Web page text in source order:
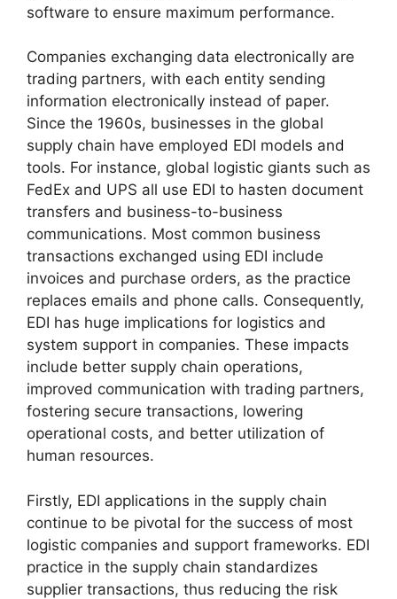
software to ensure maximum performance.
Companies exchanging data electronically are
trading partners, with each entity sending
information electronically instead of paper.
Since the 1960s, businesses in the global
supply chain have employed EDI models and
tools. For instance, global logistic giants such as
FedEx and UPS all use EDI to hasten document
transfers and business-to-business
communications. Most common business
transactions exchanged using EDI include
invoices and purchase orders, as the practice
replaces emails and phone calls. Consequently,
EDI has huge implications for logistics and
system support in companies. These impacts
include better supply chain operations,
improved communication with trading partners,
fostering secure transactions, lowering
operational costs, and better utilization of
human resources.
Firstly, EDI applications in the supply chain
continue to be pivotal for the success of most
logistic companies and support frameworks. EDI
practice in the supply chain standardizes
supplier transactions, thus reducing the risk